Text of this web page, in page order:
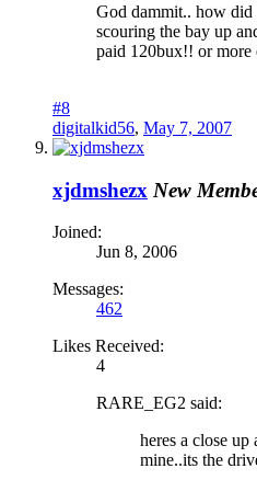
God dammit.. how did
scouring the bay up
paid 120bux!! or more
#8
digitalkid56, May 7, 2007
xjdmshezx New
Joined:
Jun 8, 2006
Messages:
462
Likes Received:
4
RARE_EG2 said:
heres a close
mine..its the